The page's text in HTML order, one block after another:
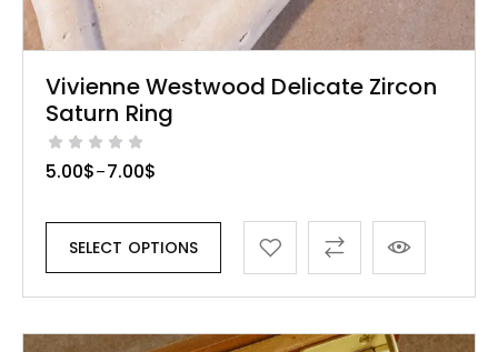
Vivienne Westwood Delicate Zircon
Saturn Ring
5.00$–7.00$
SELECT OPTIONS